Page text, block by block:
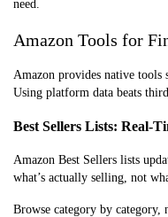
need.
Amazon Tools for
Amazon provides native tools
Using platform data beats
Best Sellers Lists: Real-
Amazon Best Sellers lists
what’s actually selling, not
Browse category by